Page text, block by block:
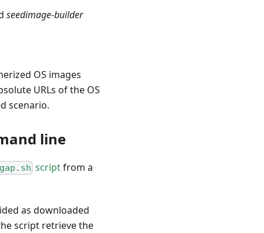
seedimage-builder
OS images
URLs of the OS
scenario.
line
scriptfrom a
as downloaded
script retrieve the